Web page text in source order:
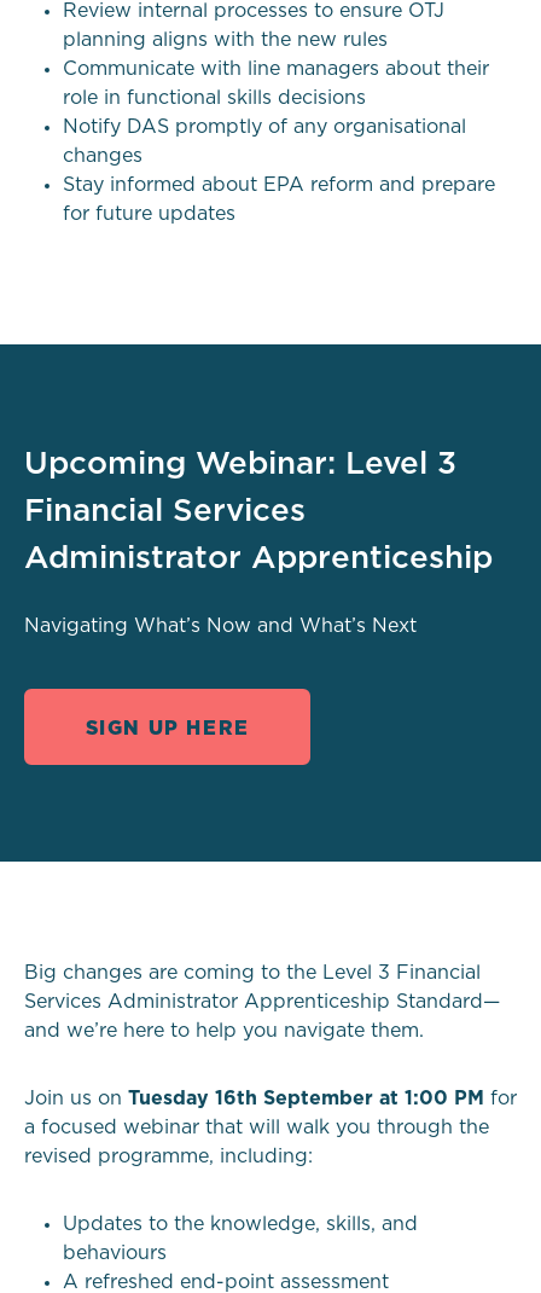
Review internal processes to ensure OTJ
planning aligns with the new rules
Communicate with line managers about their
role in functional skills decisions
Notify DAS promptly of any organisational
changes
Stay informed about EPA reform and prepare
for future updates
Upcoming Webinar: Level 3
Financial Services
Administrator Apprenticeship
Navigating What’s Now and What’s Next
SIGN UP HERE
Big changes are coming to the Level 3 Financial
Services Administrator Apprenticeship Standard—
and we’re here to help you navigate them.
Join us on Tuesday 16th September at 1:00 PM for
a focused webinar that will walk you through the
revised programme, including:
Updates to the knowledge, skills, and
behaviours
A refreshed end-point assessment